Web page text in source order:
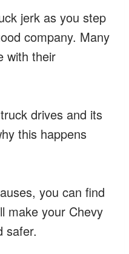
jerk as you step
company. Many
with their
drives and its
this happens
you can find
make your Chevy
safer.